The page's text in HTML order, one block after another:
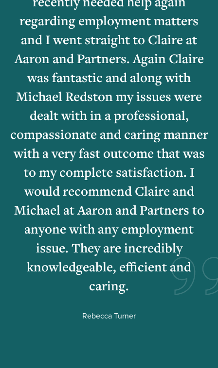
regarding employment matters
and I went straight to Claire at
Aaron and Partners. Again Claire
was fantastic and along with
Michael Redston my issues were
dealt with in a professional,
compassionate and caring manner
with a very fast outcome that was
to my complete satisfaction. I
would recommend Claire and
Michael at Aaron and Partners to
anyone with any employment
issue. They are incredibly
knowledgeable, efficient and
caring.
Rebecca Turner